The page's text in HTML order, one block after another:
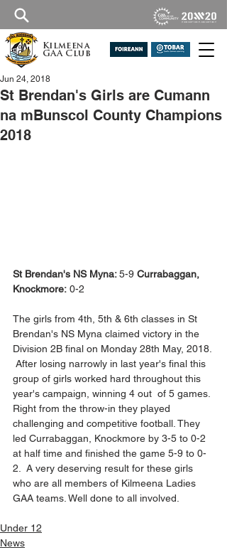
Kilmeena
GAA Club
St Brendan's Girls are Cumann
na mBunscol County Champions
2018
Jun 24, 2018
St Brendan's NS Myna: 5-9 Currabaggan,
Knockmore: 0-2
The girls from 4th, 5th & 6th classes in St
Brendan's NS Myna claimed victory in the
Division 2B final on Monday 28th May, 2018.
After losing narrowly in last year's final this
group of girls worked hard throughout this
year's campaign, winning 4 out  of 5 games.
Right from the throw-in they played
challenging and competitive football. They
led Currabaggan, Knockmore by 3-5 to 0-2
at half time and finished the game 5-9 to 0-
2.  A very deserving result for these girls
who are all members of Kilmeena Ladies
GAA teams. Well done to all involved.
Under 12
News